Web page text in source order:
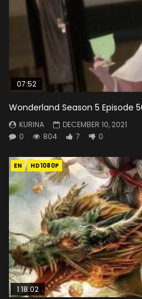
07:52
Wonderland Season 5 Episode
KURINA
DECEMBER 10, 2021
0
804 7 0
EN HD1080P
1:18:02